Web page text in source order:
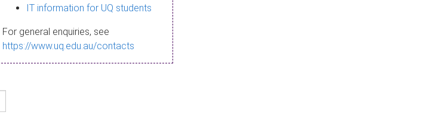
IT information for UQ students
For general enquiries, see
https://www.uq.edu.au/contacts